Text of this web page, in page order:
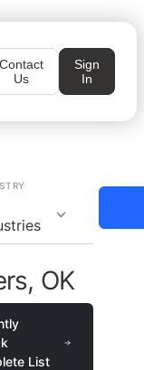
Contact
Us
Sign
In
OK
List